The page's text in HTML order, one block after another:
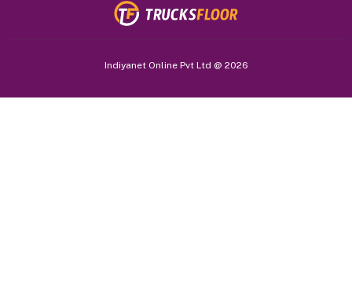
Indiyanet Online Pvt Ltd @ 2026